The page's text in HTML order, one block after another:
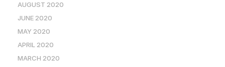
AUGUST 2020
JUNE 2020
MAY 2020
APRIL 2020
MARCH 2020